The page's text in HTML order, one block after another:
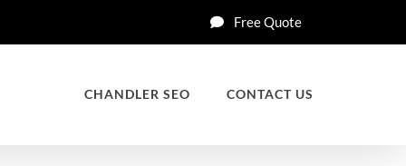
Free Quote
CHANDLER SEO CONTACT US